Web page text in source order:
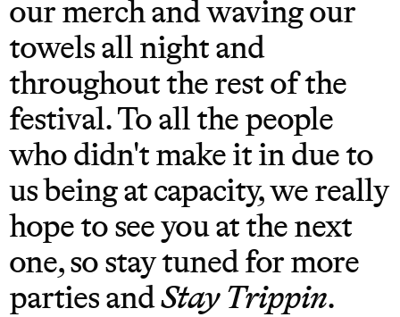
our merch and waving our
towels all night and
throughout the rest of the
festival. To all the people
who didn't make it in due to
us being at capacity, we really
hope to see you at the next
one, so stay tuned for more
parties andStay Trippin.